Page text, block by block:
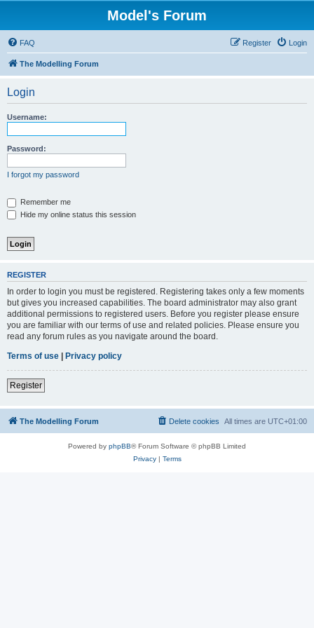
Model's Forum
FAQ Login
Register
The Modelling Forum
Login
Username:
Password:
I forgot my password
Remember me
Hide my online status this session
REGISTER
In order to login you must be registered. Registering takes only a few moments
but gives you increased capabilities. The board administrator may also grant
additional permissions to registered users. Before you register please ensure
you are familiar with our terms of use and related policies. Please ensure you
read any forum rules as you navigate around the board.
Terms of use | Privacy policy
Register
The Modelling Forum All times are UTC+01:00
Delete cookies
Powered by phpBB® Forum Software © phpBB Limited
Privacy| Terms